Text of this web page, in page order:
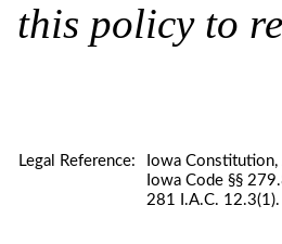
this policy to
Legal Reference:
Iowa Constitution,
Iowa Code §§
281 I.A.C. 12.3(1).